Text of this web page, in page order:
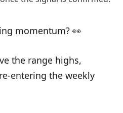
momentum? 👀
the range highs,
entering the weekly